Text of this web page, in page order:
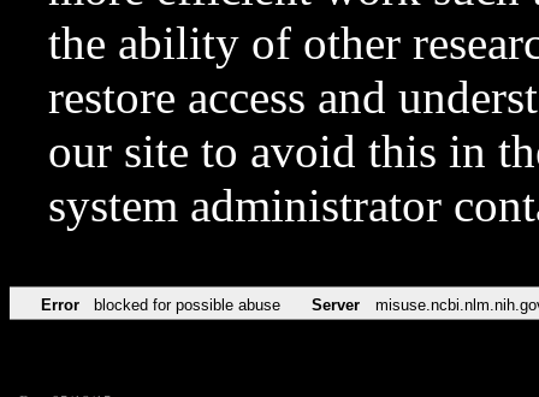
the ability of other
restore access and
our site to avoid this in
system administrator
Error blocked for possible abuse Server